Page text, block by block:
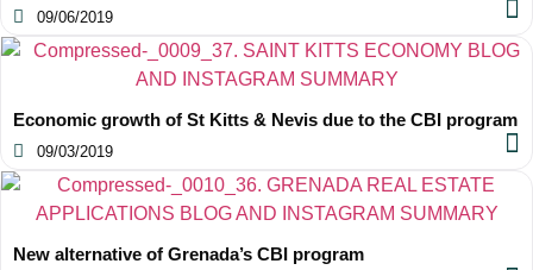
09/06/2019
Economic growth of St Kitts & Nevis due to the CBI program
09/03/2019
New alternative of Grenada’s CBI program